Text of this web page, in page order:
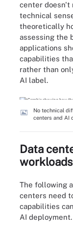
center doesn't
technical
theoretically
assessing the
applications
capabilities
rather than
AI label.
No technical
centers and AI
Data
workloads
The following
centers need
capabilities
AI deployment.